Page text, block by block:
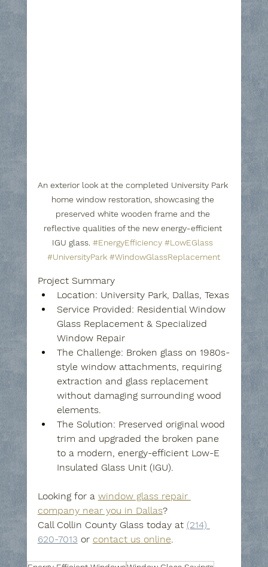
An exterior look at the completed University Park
home window restoration, showcasing the
preserved white wooden frame and the
reflective qualities of the new energy-efficient
IGU glass. #EnergyEfficiency #LowEGlass
#UniversityPark #WindowGlassReplacement
Project Summary
Location: University Park, Dallas, Texas
Service Provided: Residential Window
Glass Replacement & Specialized
Window Repair
The Challenge: Broken glass on 1980s-
style window attachments, requiring
extraction and glass replacement
without damaging surrounding wood
elements.
The Solution: Preserved original wood
trim and upgraded the broken pane
to a modern, energy-efficient Low-E
Insulated Glass Unit (IGU).
Looking for a window glass repair
company near you in Dallas?
Call Collin County Glass today at (214)
620-7013 or contact us online